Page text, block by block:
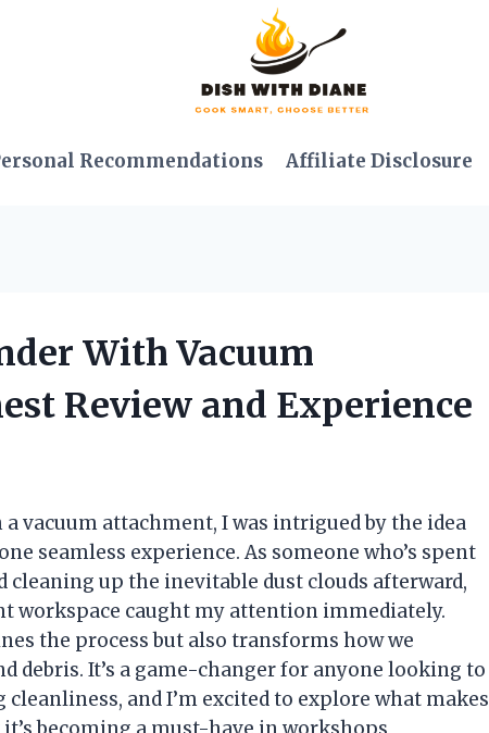
Recommendations Affiliate Disclosure
With Vacuum
Review and Experience
vacuum attachment, I was intrigued by the idea
seamless experience. As someone who’s spent
up the inevitable dust clouds afterward,
workspace caught my attention immediately.
the process but also transforms how we
debris. It’s a game-changer for anyone looking to
and I’m excited to explore what makes
becoming a must-have in workshops